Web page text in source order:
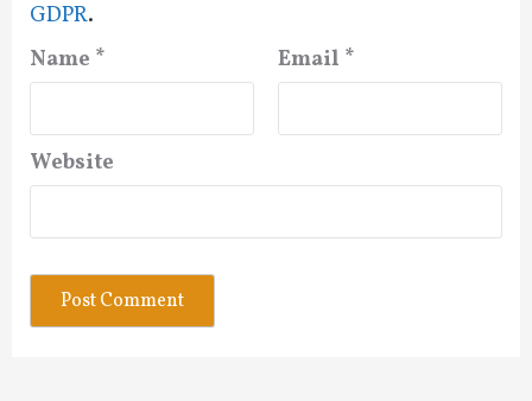
GDPR.
Name * Email *
Website